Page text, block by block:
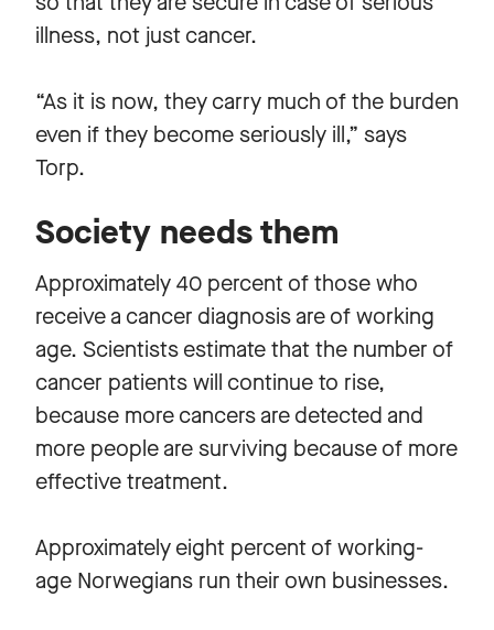
illness, not just cancer.
“As it is now, they carry much of the burden
even if they become seriously ill,” says
Torp.
Society needs them
Approximately 40 percent of those who
receive a cancer diagnosis are of working
age. Scientists estimate that the number of
cancer patients will continue to rise,
because more cancers are detected and
more people are surviving because of more
effective treatment.
Approximately eight percent of working-
age Norwegians run their own businesses.